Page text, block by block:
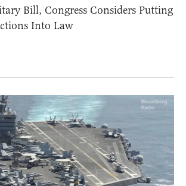
Bill, Congress Considers Putting
Into Law